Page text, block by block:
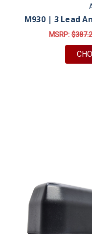
M930 | 3 Lead
MSRP: